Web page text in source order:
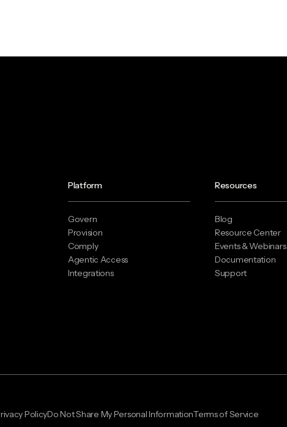
Platform
Govern
Provision
Comply
Agentic Access
Integrations
Resources
Blog
Resource Center
Events & Webinars
Documentation
Support
PolicyDo Not Share My Personal InformationTerms of Service